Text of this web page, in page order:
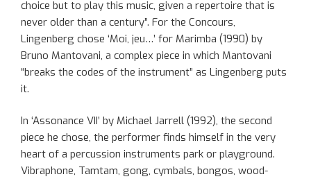
choice but to play this music, given a repertoire that is
never older than a century”. For the Concours,
Lingenberg chose ‘Moi, jeu…’ for Marimba (1990) by
Bruno Mantovani, a complex piece in which Mantovani
“breaks the codes of the instrument” as Lingenberg puts
it.
In ‘Assonance VII’ by Michael Jarrell (1992), the second
piece he chose, the performer finds himself in the very
heart of a percussion instruments park or playground.
Vibraphone, Tamtam, gong, cymbals, bongos, wood-